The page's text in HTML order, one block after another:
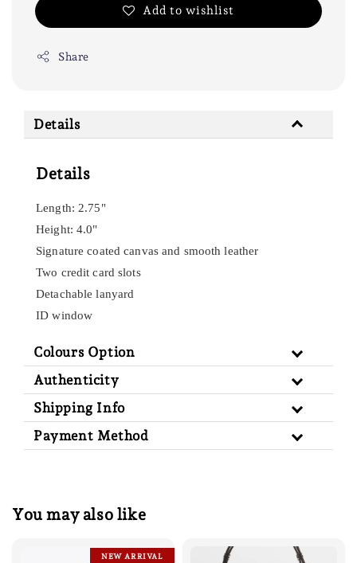
Add to wishlist
Share
Details
Details
Length: 2.75"
Height: 4.0"
Signature coated canvas and smooth leather
Two credit card slots
Detachable lanyard
ID window
Colours Option
Authenticity
Shipping Info
Payment Method
You may also like
NEW ARRIVAL